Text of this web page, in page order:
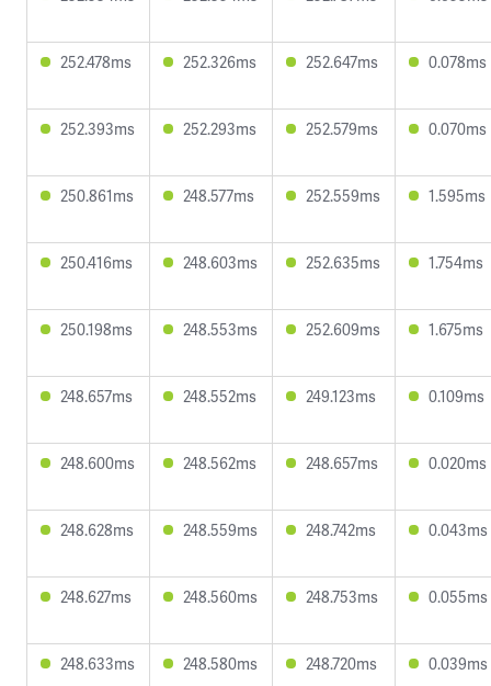
252.478ms 252.326ms 252.647ms 0.078ms
252.393ms 252.293ms 252.579ms 0.070ms
250.861ms 248.577ms 252.559ms 1.595ms
250.416ms 248.603ms 252.635ms 1.754ms
250.198ms 248.553ms 252.609ms 1.675ms
248.657ms 248.552ms 249.123ms 0.109ms
248.600ms 248.562ms 248.657ms 0.020ms
248.628ms 248.559ms 248.742ms 0.043ms
248.627ms 248.560ms 248.753ms 0.055ms
248.633ms 248.580ms 248.720ms 0.039ms